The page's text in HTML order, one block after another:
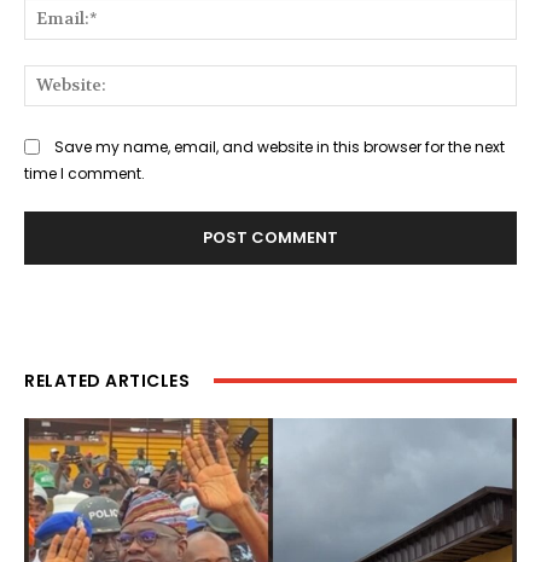
Save my name, email, and website in this browser for the next
time I comment.
RELATED ARTICLES